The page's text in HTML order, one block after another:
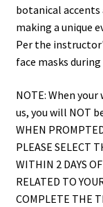
botanical accents
making a unique
Per the
face masks
NOTE: When
us, you will NOT
WHEN
PLEASE SELECT
WITHIN 2 DAYS
RELATED TO
COMPLETE THE